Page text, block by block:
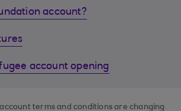
account?
account opening
terms and conditions are changing